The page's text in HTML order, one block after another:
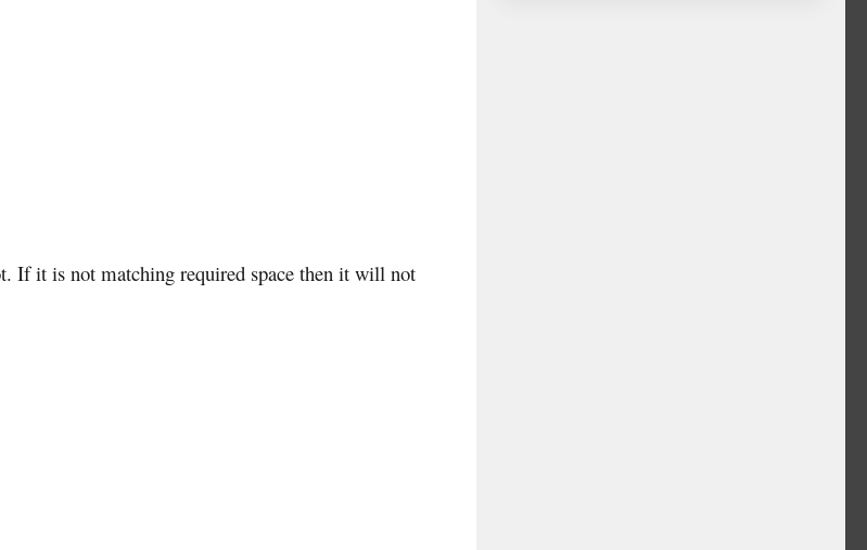
If it is not matching required space then it will not